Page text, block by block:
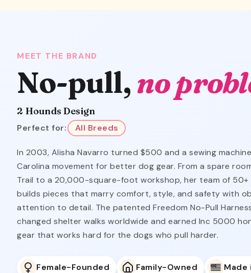
MEET THE BRAND
No-pull, no
2 Hounds Design
Perfect for: All Breeds
In 2003, Alisha Navarro turned $500 and a sewing
Carolina movement for better dog gear. From a spare
Trail to a 20,000-square-foot workshop, her team of
builds pieces that marry comfort, style, and safety with
attention to detail. The patented Freedom No-Pull
changed shelter walks worldwide and earned Inc 5000
gear that works hard for the dogs who pull harder.
Female-Founded Family-Owned Made